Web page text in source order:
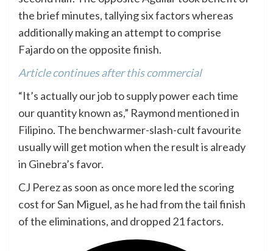
the brief minutes, tallying six factors whereas
additionally making an attempt to comprise
Fajardo on the opposite finish.
Article continues after this commercial
“It’s actually our job to supply power each time
our quantity known as,” Raymond mentioned in
Filipino. The benchwarmer-slash-cult favourite
usually will get motion when the result is already
in Ginebra’s favor.
CJ Perez as soon as once more led the scoring
cost for San Miguel, as he had from the tail finish
of the eliminations, and dropped 21 factors.